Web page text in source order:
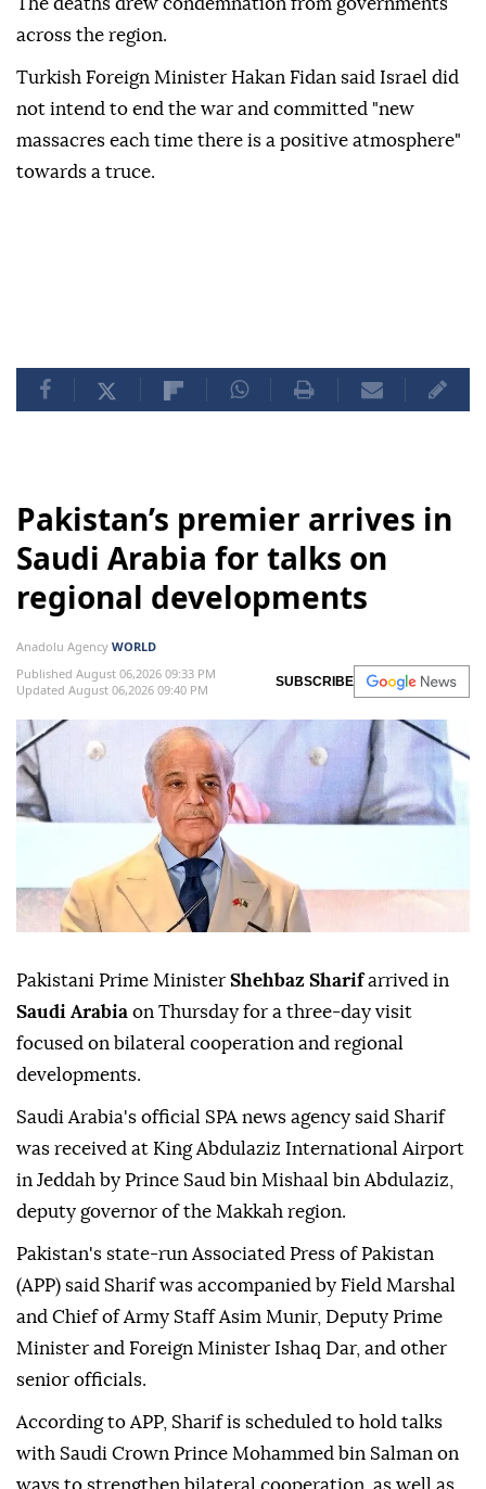
The deaths drew condemnation from governments
across the region.
Turkish Foreign Minister Hakan Fidan said Israel did
not intend to end the war and committed "new
massacres each time there is a positive atmosphere"
towards a truce.
Pakistan’s premier arrives in
Saudi Arabia for talks on
regional developments
Anadolu Agency WORLD
Published August 06,2026 09:33 PM
Updated August 06,2026 09:40 PM
SUBSCRIBE
Pakistani Prime Minister Shehbaz Sharifarrived in
Saudi Arabia on Thursday for a three-day visit
focused on bilateral cooperation and regional
developments.
Saudi Arabia's official SPA news agency said Sharif
was received at King Abdulaziz International Airport
in Jeddah by Prince Saud bin Mishaal bin Abdulaziz,
deputy governor of the Makkah region.
Pakistan's state-run Associated Press of Pakistan
(APP) said Sharif was accompanied by Field Marshal
and Chief of Army Staff Asim Munir, Deputy Prime
Minister and Foreign Minister Ishaq Dar, and other
senior officials.
According to APP, Sharif is scheduled to hold talks
with Saudi Crown Prince Mohammed bin Salman on
ways to strengthen bilateral cooperation, as well as